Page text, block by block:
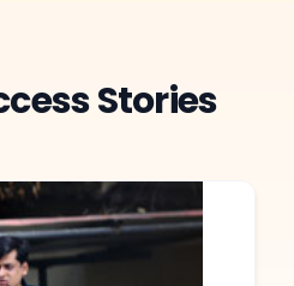
Stories